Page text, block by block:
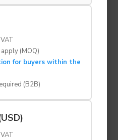
(MOQ)
for buyers within the
(B2B)